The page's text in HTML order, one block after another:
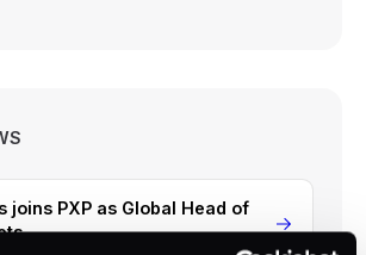
joins PXP as Global Head of